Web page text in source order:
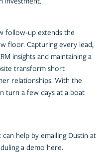
follow-up extends the
floor. Capturing every lead,
insights and maintaining a
transform short
relationships. With the
turn a few days at a boat
help by emailing Dustin at
a demo here.